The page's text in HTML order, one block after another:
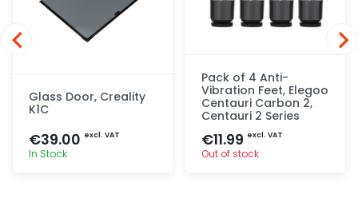
Glass Door, Creality
K1C
€39.00 excl. VAT
In Stock
Pack of 4 Anti-
Vibration Feet, Elegoo
Centauri Carbon 2,
Centauri 2 Series
€11.99 excl. VAT
Out of stock